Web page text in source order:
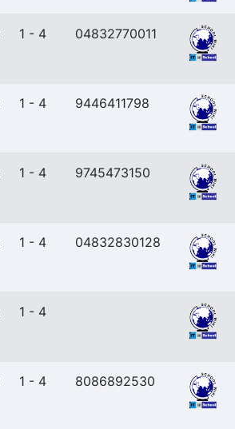
1 - 4 04832770011
1 - 4 9446411798
1 - 4 9745473150
1 - 4 04832830128
1 - 4
1 - 4 8086892530